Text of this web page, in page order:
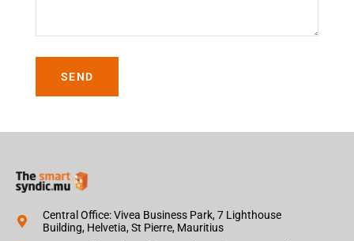
SEND
Central Office: Vivea Business Park, 7 Lighthouse
Building, Helvetia, St Pierre, Mauritius